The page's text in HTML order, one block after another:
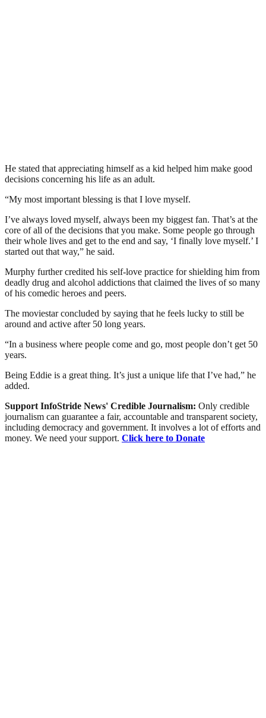
He stated that appreciating himself as a kid helped him make good
decisions concerning his life as an adult.
“My most important blessing is that I love myself.
I’ve always loved myself, always been my biggest fan. That’s at the
core of all of the decisions that you make. Some people go through
their whole lives and get to the end and say, ‘I finally love myself.’ I
started out that way,” he said.
Murphy further credited his self-love practice for shielding him from
deadly drug and alcohol addictions that claimed the lives of so many
of his comedic heroes and peers.
The moviestar concluded by saying that he feels lucky to still be
around and active after 50 long years.
“In a business where people come and go, most people don’t get 50
years.
Being Eddie is a great thing. It’s just a unique life that I’ve had,” he
added.
Support InfoStride News' Credible Journalism: Only credible
journalism can guarantee a fair, accountable and transparent society,
including democracy and government. It involves a lot of efforts and
money. We need your support. Click here to Donate